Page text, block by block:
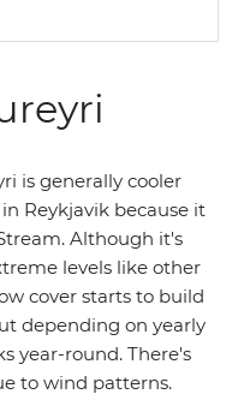
is generally cooler
Reykjavik because it
Although it's
levels like other
cover starts to build
depending on yearly
year-round. There's
to wind patterns.